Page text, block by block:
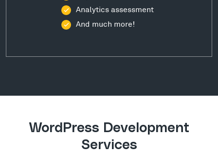
Analytics assessment
And much more!
WordPress Development
Services